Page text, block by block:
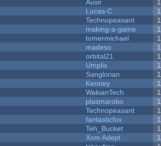
Ausir 1
Lucas-C 1
Technopeasant 1
making-a-game 1
tomermichael 1
madeso 1
orbital21 1
Umplix 1
Sanglorian 1
Kenney 1
WakianTech 1
plasmarobo 1
Technopeasant 1
fantasticfox 1
Teh_Bucket 1
Xom Adept 1